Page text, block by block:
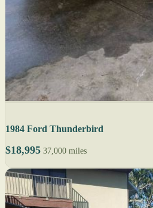
1984 Ford Thunderbird
$18,995 37,000 miles